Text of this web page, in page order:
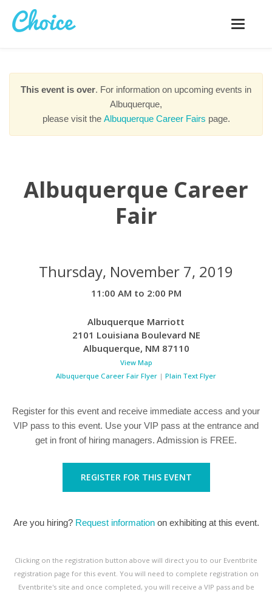
Toggle
This event is over. For information on upcoming events in
Albuquerque,
please visit the Albuquerque Career Fairs page.
Albuquerque Career
Fair
Thursday, November 7, 2019
11:00 AM to 2:00 PM
Albuquerque Marriott
2101 Louisiana Boulevard NE
Albuquerque, NM 87110
View Map
Albuquerque Career Fair Flyer | Plain Text Flyer
Register for this event and receive immediate access and your
VIP pass to this event. Use your VIP pass at the entrance and
get in front of hiring managers. Admission is FREE.
REGISTER FOR THIS EVENT
Are you hiring? Request informationon exhibiting at this event.
Clicking on the registration button above will direct you to our Eventbrite
registration page for this event. You will need to complete registration on
Eventbrite's site and once completed, you will receive a VIP pass and be